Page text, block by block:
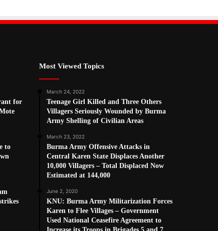
for
to
Most Viewed Topics
March 24, 2022
Teenage Girl Killed and Three Others
Villagers Seriously Wounded by Burma
Army Shelling of Civilian Areas
March 23, 2022
Burma Army Offensive Attacks in
Central Karen State Displaces Another
10,000 Villagers – Total Displaced Now
Estimated at 144,000
June 2, 2020
KNU: Burma Army Militarization Forces
Karen to Flee Villages – Government
Used National Ceasefire Agreement to